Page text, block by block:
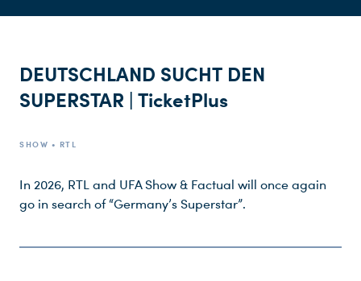
DEUTSCHLAND SUCHT DEN
SUPERSTAR | TicketPlus
SHOW • RTL
In 2026, RTL and UFA Show & Factual will once again
go in search of “Germany’s Superstar”.